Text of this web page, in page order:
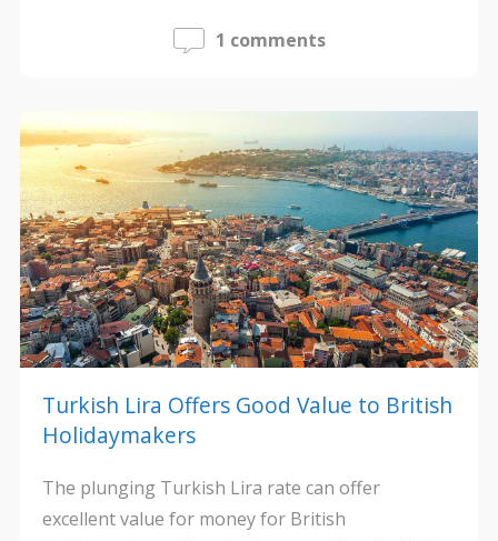
1 comments
Turkish Lira Offers Good Value to British
Holidaymakers
The plunging Turkish Lira rate can offer
excellent value for money for British